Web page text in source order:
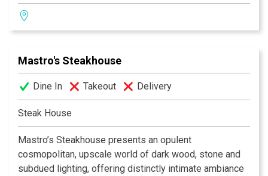
Gourmet Magazine
scaloppini, and grilled jumbo shrimp with lots of garlic.
We use only the best quality of food product,
homemade fresh pasta and dessert. The service is
overall appeal. This place is very small and very
popular, so reservations are essential. Celebrities are
always present.
This small piece of heaven sweeps surveyors off their
that floats on the plate served by an accommodating
staff — Zagat 2006
Mastro's Steakhouse
Dine In Takeout Delivery
Steak House
Mastro’s Steakhouse presents an opulent
cosmopolitan, upscale world of dark wood, stone and
subdued lighting, offering distinctly intimate ambiance